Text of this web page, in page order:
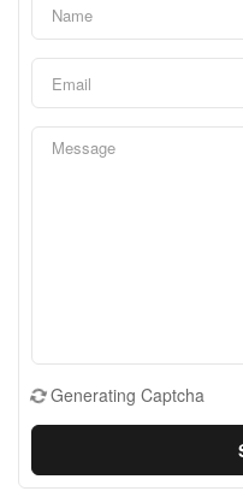
Generating Captcha